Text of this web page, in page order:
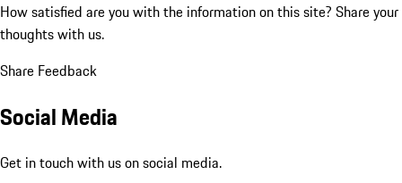
How satisfied are you with the information on this site? Share your
thoughts with us.
Share Feedback
Social Media
Get in touch with us on social media.